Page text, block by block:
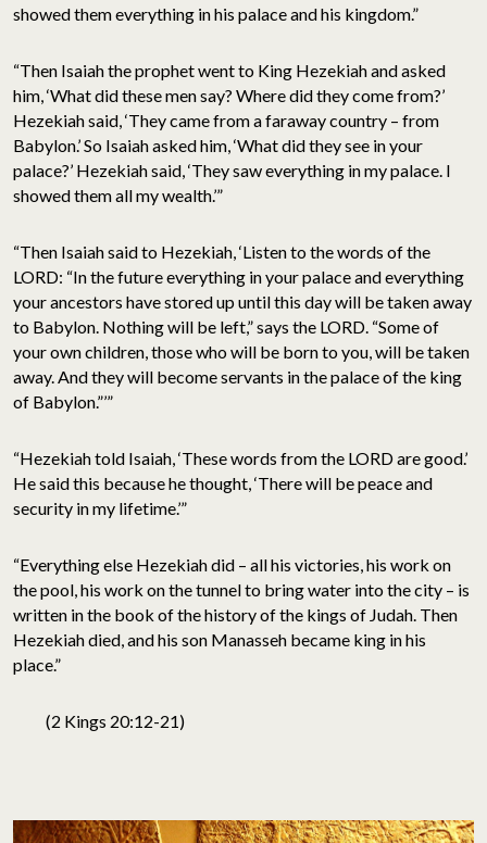
showed them everything in his palace and his kingdom.”
“Then Isaiah the prophet went to King Hezekiah and asked
him, ‘What did these men say? Where did they come from?’
Hezekiah said, ‘They came from a faraway country – from
Babylon.’ So Isaiah asked him, ‘What did they see in your
palace?’ Hezekiah said, ‘They saw everything in my palace. I
showed them all my wealth.’”
“Then Isaiah said to Hezekiah, ‘Listen to the words of the
LORD: “In the future everything in your palace and everything
your ancestors have stored up until this day will be taken away
to Babylon. Nothing will be left,” says the LORD. “Some of
your own children, those who will be born to you, will be taken
away. And they will become servants in the palace of the king
of Babylon.”’”
“Hezekiah told Isaiah, ‘These words from the LORD are good.’
He said this because he thought, ‘There will be peace and
security in my lifetime.’”
“Everything else Hezekiah did – all his victories, his work on
the pool, his work on the tunnel to bring water into the city – is
written in the book of the history of the kings of Judah. Then
Hezekiah died, and his son Manasseh became king in his
place.”
(2 Kings 20:12-21)